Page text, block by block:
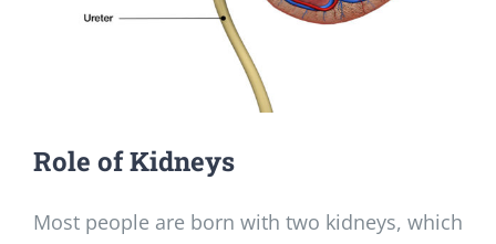
Role of Kidneys
Most people are born with two kidneys, which